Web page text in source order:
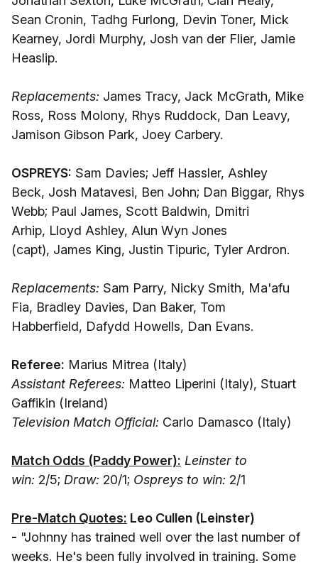
Sean Cronin, Tadhg Furlong, Devin Toner, Mick
Kearney, Jordi Murphy, Josh van der Flier, Jamie
Heaslip.
Replacements: James Tracy, Jack McGrath, Mike
Ross, Ross Molony, Rhys Ruddock, Dan Leavy,
Jamison Gibson Park, Joey Carbery.
OSPREYS: Sam Davies; Jeff Hassler, Ashley
Beck, Josh Matavesi, Ben John; Dan Biggar, Rhys
Webb; Paul James, Scott Baldwin, Dmitri
Arhip, Lloyd Ashley, Alun Wyn Jones
(capt), James King, Justin Tipuric, Tyler Ardron.
Replacements: Sam Parry, Nicky Smith, Ma'afu
Fia, Bradley Davies, Dan Baker, Tom
Habberfield, Dafydd Howells, Dan Evans.
Referee: Marius Mitrea (Italy)
Assistant Referees: Matteo Liperini (Italy), Stuart
Gaffikin (Ireland)
Television Match Official: Carlo Damasco (Italy)
Match Odds (Paddy Power): Leinster to
win: 2/5; Draw: 20/1; Ospreys to win: 2/1
Pre-Match Quotes: Leo Cullen (Leinster)
- "Johnny has trained well over the last number of
weeks. He's been fully involved in training. Some